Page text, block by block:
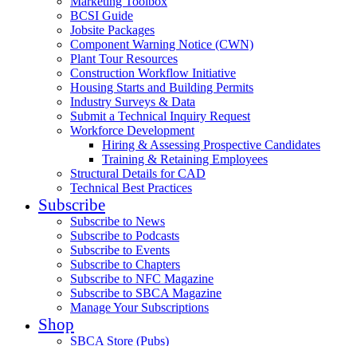
BCSI Guide
Jobsite Packages
Component Warning Notice (CWN)
Plant Tour Resources
Construction Workflow Initiative
Housing Starts and Building Permits
Industry Surveys & Data
Submit a Technical Inquiry Request
Workforce Development
Hiring & Assessing Prospective Candidates
Training & Retaining Employees
Structural Details for CAD
Technical Best Practices
Subscribe
Subscribe to News
Subscribe to Podcasts
Subscribe to Events
Subscribe to Chapters
Subscribe to NFC Magazine
Subscribe to SBCA Magazine
Manage Your Subscriptions
Shop
SBCA Store (Pubs)